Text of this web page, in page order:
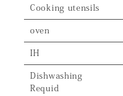
Cooking utensils
oven
IH
Dishwashing
Requid